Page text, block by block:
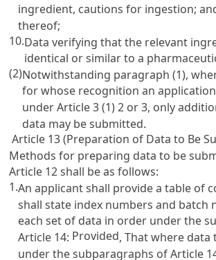
ingredient, cautions for ingestion;
thereof;
10.Data verifying that the relevant
identical or similar to a
(2)Notwithstanding paragraph (1),
for whose recognition an
underArticle 3(1) 2 or 3, only
data may be submitted.
Article 13 (Preparation of Data to Be
Methods for preparing data to be
Article 12shall be as follows:
1.An applicant shall provide a table of
shall state index numbers and batch
each set of data in order under the
Article 14: Provided, That where
under the subparagraphs ofArticle